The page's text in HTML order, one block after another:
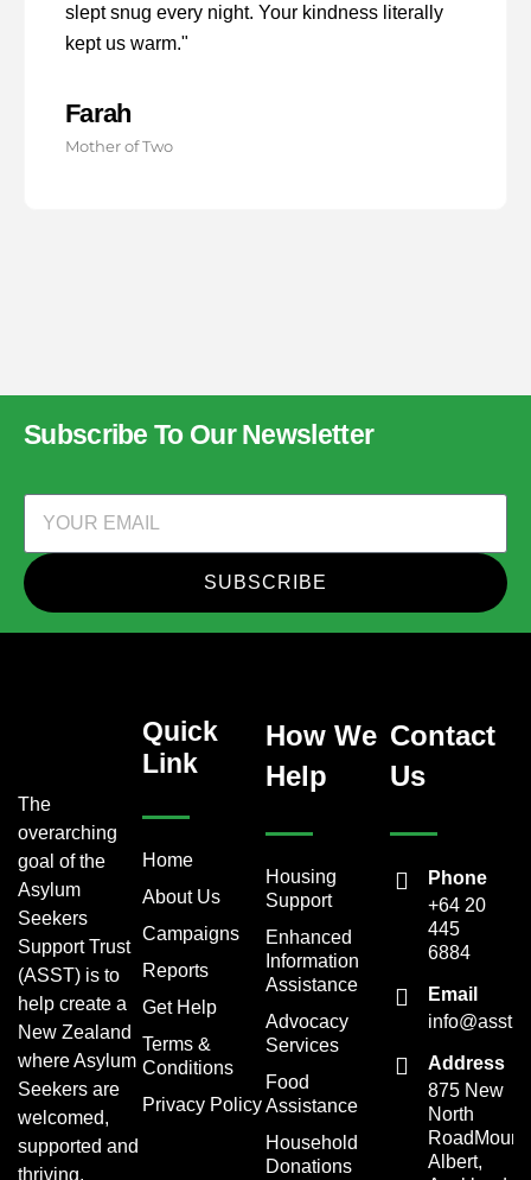
slept snug every night. Your kindness literally
kept us warm."
Farah
Mother of Two
Subscribe To Our Newsletter
SUBSCRIBE
The
overarching
goal of the
Asylum
Seekers
Support Trust
(ASST) is to
help create a
New Zealand
where Asylum
Seekers are
welcomed,
supported and
thriving.
Quick
Link
Home
About Us
Campaigns
Reports
Get Help
Terms &
Conditions
Privacy Policy
How We
Help
Housing
Support
Enhanced
Information
Assistance
Advocacy
Services
Food
Assistance
Household
Donations
Contact
Us
Phone
+64 20
445
6884
Email
Address
875 New
North
RoadMount
Albert,